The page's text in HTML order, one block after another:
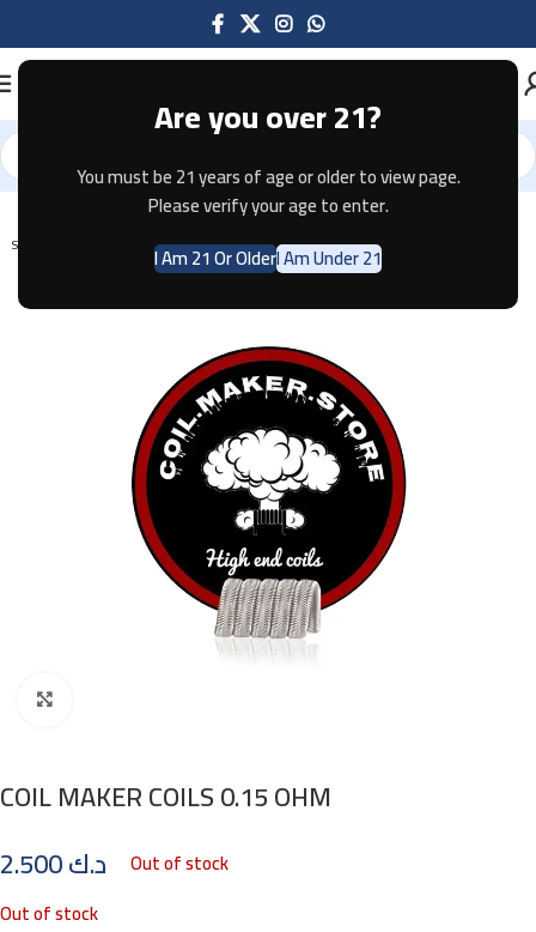
Are you over 21?
You must be 21 years of age or older to view page.
Please verify your age to enter.
I Am 21 Or OlderI Am Under 21
Home Pods & Coils
SOLD OUT
COIL MAKER COILS 0.15 OHM
د.ك
Out of stock
Out of stock